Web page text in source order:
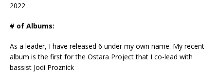
2022
# of Albums:
As a leader, I have released 6 under my own name. My recent
album is the first for the Ostara Project that I co-lead with
bassist Jodi Proznick